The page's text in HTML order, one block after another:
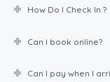
How Do I Check In ?
Can I book online?
Can I pay when I